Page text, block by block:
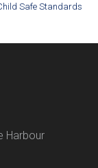
Safe Standards
Harbour